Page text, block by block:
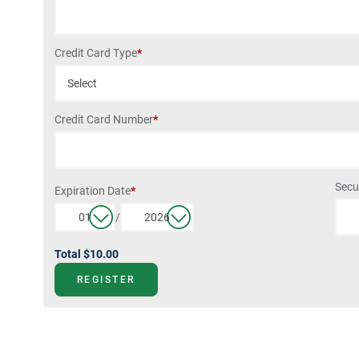
Credit Card Type*
Credit Card Number*
Expiration Date*
/
Total $10.00
REGISTER